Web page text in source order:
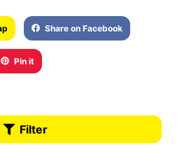
Share on Facebook
Pin it
Filter